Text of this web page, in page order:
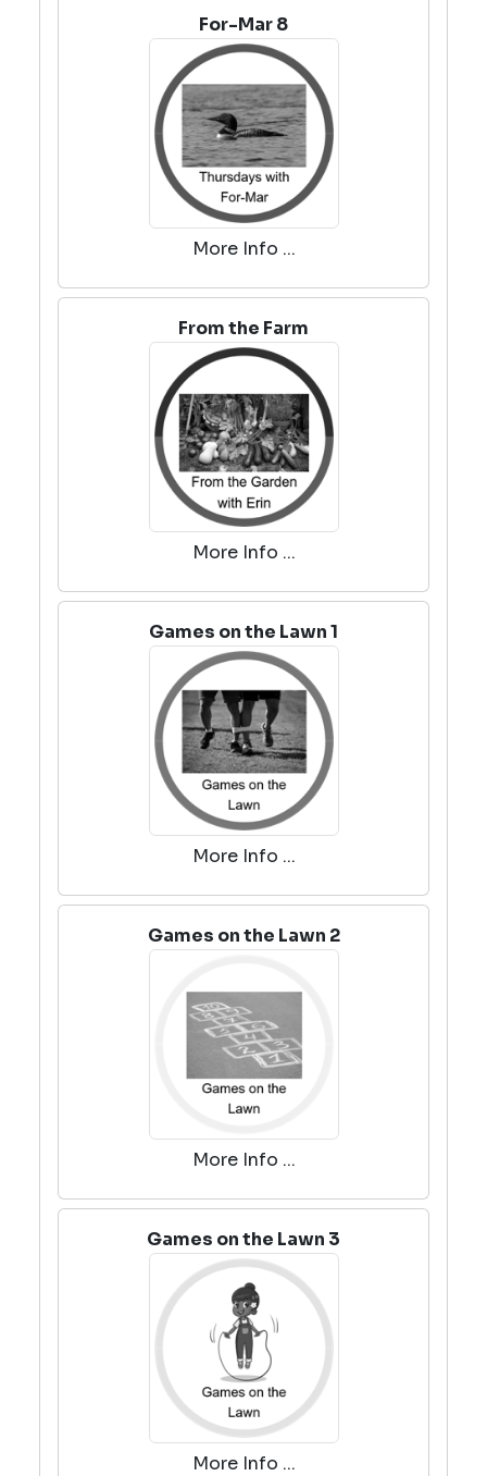
For-Mar 8
More Info ...
From the Farm
More Info ...
Games on the Lawn 1
More Info ...
Games on the Lawn 2
More Info ...
Games on the Lawn 3
More Info ...